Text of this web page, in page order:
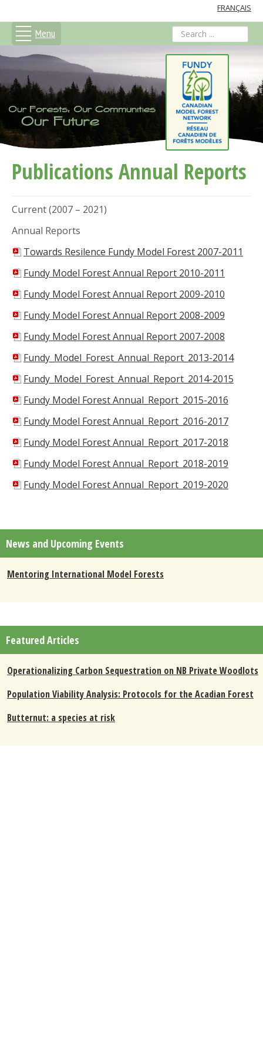
FRANÇAIS
Menu search
Publications Annual Reports
Current (2007 – 2021)
Annual Reports
Towards Resilence Fundy Model Forest 2007-2011
Fundy Model Forest Annual Report 2010-2011
Fundy Model Forest Annual Report 2009-2010
Fundy Model Forest Annual Report 2008-2009
Fundy Model Forest Annual Report 2007-2008
Fundy_Model_Forest_Annual_Report_2013-2014
Fundy_Model_Forest_Annual_Report_2014-2015
Fundy Model Forest Annual_Report_2015-2016
Fundy Model Forest Annual_Report_2016-2017
Fundy Model Forest Annual_Report_2017-2018
Fundy Model Forest Annual_Report_2018-2019
Fundy Model Forest Annual_Report_2019-2020
News and Upcoming Events
Mentoring International Model Forests
Featured Articles
Operationalizing Carbon Sequestration on NB Private Woodlots
Population Viability Analysis: Protocols for the Acadian Forest
Butternut: a species at risk